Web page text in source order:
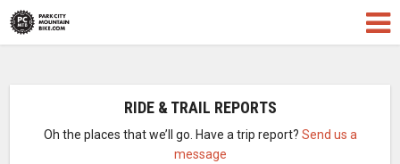
RIDE & TRAIL REPORTS
Oh the places that we’ll go. Have a trip report? Send us a
message